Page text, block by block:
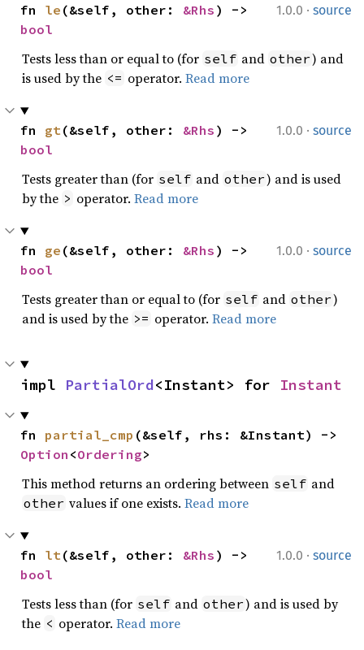
1.0.0 · source
fn le (&self, other: &Rhs
bool
Tests less than or equal to (for self and other) and
is used by the <= operator. Read more
1.0.0 · source
fn gt(&self, other: &Rhs
bool
Tests greater than (for self and other) and is used
by the > operator. Read more
1.0.0 · source
fn ge (&self, other: &Rhs
bool
Tests greater than or equal to (for self and other)
and is used by the >= operator. Read more
impl PartialOrd<Instant> for Instant
fn partial_cmp
Option <Ordering>
This method returns an ordering between self and
other values if one exists. Read more
1.0.0 · source
fn lt(&self, other: &Rhs
bool
Tests less than (for self and other) and is used by
the < operator. Read more